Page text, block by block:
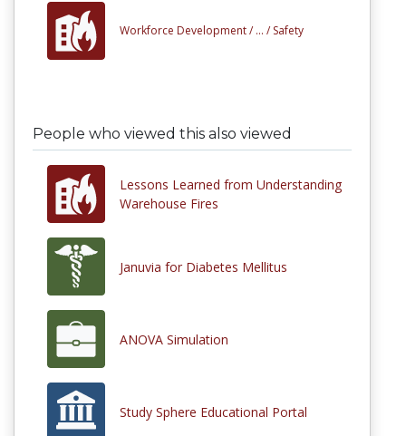
Workforce Development / ... / Safety
People who viewed this also viewed
Lessons Learned from Understanding
Warehouse Fires
Januvia for Diabetes Mellitus
ANOVA Simulation
Study Sphere Educational Portal